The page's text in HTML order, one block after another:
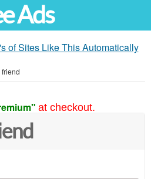
Ads
of Sites Like This Automatically
at checkout.